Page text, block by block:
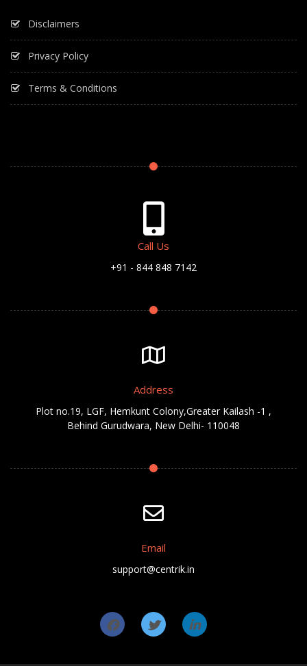
Disclaimers
Privacy Policy
Terms & Conditions
Call Us
+91 - 844 848 7142
Address
Plot no.19, LGF, Hemkunt Colony,Greater Kailash -1 ,
Behind Gurudwara, New Delhi- 110048
Email
support@centrik.in